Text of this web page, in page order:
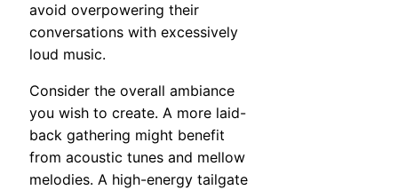
avoid overpowering their
conversations with excessively
loud music.
Consider the overall ambiance
you wish to create. A more laid-
back gathering might benefit
from acoustic tunes and mellow
melodies. A high-energy tailgate